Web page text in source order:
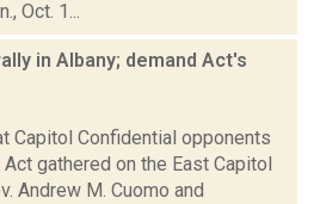
Oct. 1...
in Albany; demand Act's
Capitol Confidential opponents
gathered on the East Capitol
Andrew M. Cuomo and